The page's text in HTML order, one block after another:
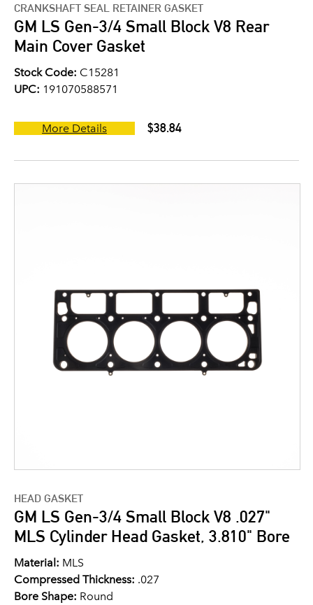
CRANKSHAFT SEAL RETAINER GASKET
GM LS Gen-3/4 Small Block V8 Rear
Main Cover Gasket
Stock Code: C15281
UPC: 191070588571
More Details $38.84
HEAD GASKET
GM LS Gen-3/4 Small Block V8 .027"
MLS Cylinder Head Gasket, 3.810" Bore
Material: MLS
Compressed Thickness: .027
Bore Shape: Round